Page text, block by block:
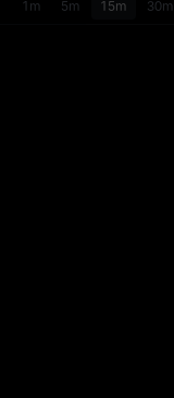
1m 5m 15m 30m